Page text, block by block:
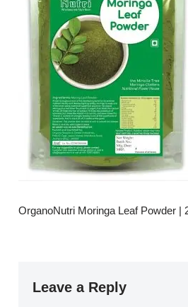
OrganoNutri Moringa Leaf Powder |
Leave a Reply